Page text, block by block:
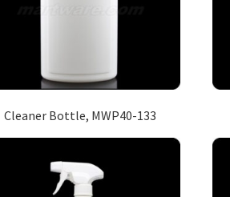
Cleaner Bottle, MWP40-133